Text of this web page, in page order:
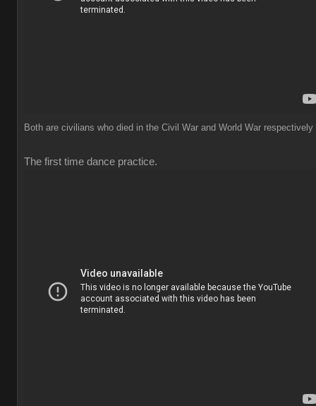
Both are civilians who died in the Civil War and World War respectively
The first time dance practice.